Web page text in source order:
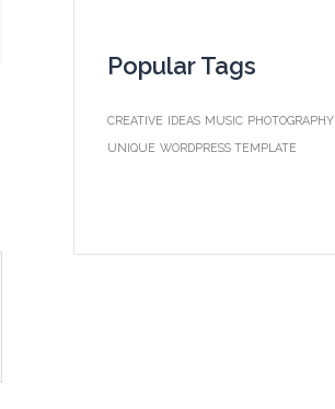
Popular Tags
CREATIVE IDEAS MUSIC PHOTOGRAPHY
UNIQUE WORDPRESS TEMPLATE